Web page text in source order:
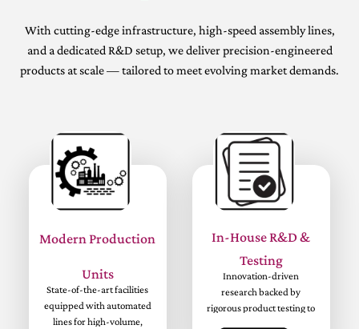
With cutting-edge infrastructure, high-speed assembly lines,
and a dedicated R&D setup, we deliver precision-engineered
products at scale — tailored to meet evolving market demands.
Modern Production
Units
State-of-the-art facilities
equipped with automated
lines for high-volume,
In-House R&D &
Testing
Innovation-driven
research backed by
rigorous product testing to